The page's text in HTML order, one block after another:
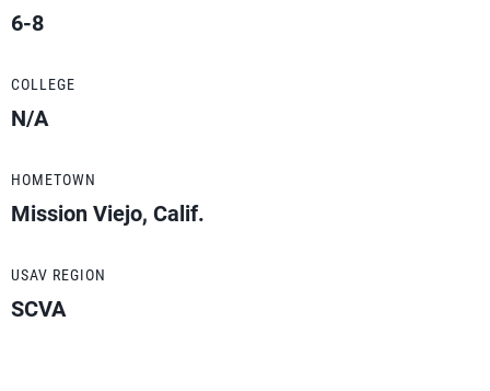
6-8
COLLEGE
N/A
HOMETOWN
Mission Viejo, Calif.
USAV REGION
SCVA